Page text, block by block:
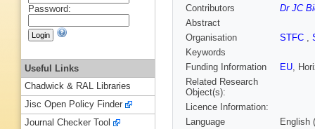
Contributors
Dr JC
Abstract
Organisation
STFC ,
Keywords
Funding Information
EU,
Related Research
Object(s):
Licence Information:
Language
English
Password:
Useful Links
Chadwick & RAL Libraries
Jisc Open Policy Finder
Journal Checker Tool